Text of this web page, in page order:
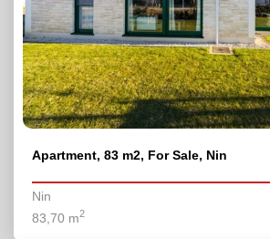
Apartment, 83 m2, For Sale, Nin
Nin
83,70 m2